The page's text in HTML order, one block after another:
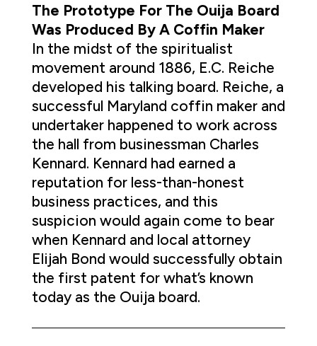
The Prototype For The Ouija Board
Was Produced By A Coffin Maker
In the midst of the spiritualist
movement around 1886, E.C. Reiche
developed his talking board. Reiche, a
successful Maryland coffin maker and
undertaker happened to work across
the hall from businessman Charles
Kennard. Kennard had earned a
reputation for less-than-honest
business practices, and this
suspicion would again come to bear
when Kennard and local attorney
Elijah Bond would successfully obtain
the first patent for what’s known
today as the Ouija board.